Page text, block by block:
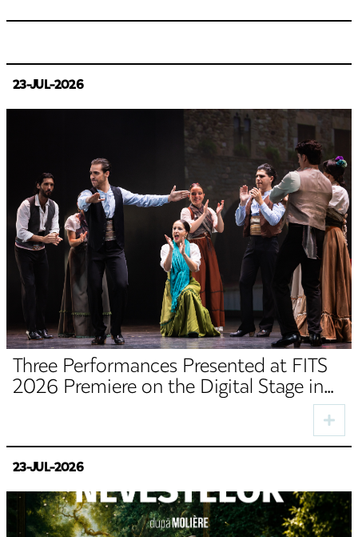
23-JUL-2026
Three Performances Presented at FITS
2026 Premiere on the Digital Stage in
23-JUL-2026